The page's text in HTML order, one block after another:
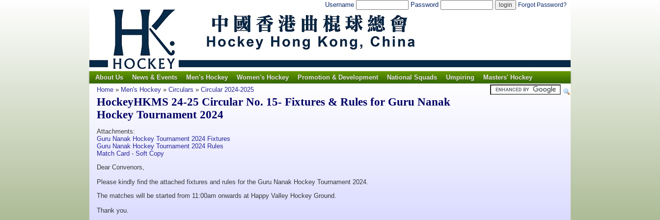
Username Password Forgot Password?
About Us News & Events Men's Hockey Women's Hockey Promotion & Development National Squads Umpiring
Masters' Hockey
Home » Men's Hockey » Circulars » Circular 2024-2025
HockeyHKMS 24-25 Circular No. 15- Fixtures & Rules for Guru Nanak
Hockey Tournament 2024
Attachments:
Guru Nanak Hockey Tournament 2024 Fixtures
Guru Nanak Hockey Tournament 2024 Rules
Match Card - Soft Copy
Dear Convenors,
Please kindly find the attached fixtures and rules for the Guru Nanak Hockey Tournament 2024.
The matches will be started from 11:00am onwards at Happy Valley Hockey Ground.
Thank you.